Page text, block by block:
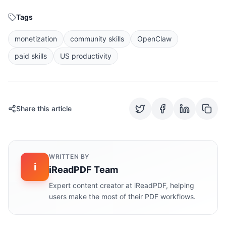
Tags
monetization community skills
OpenClaw
paid skills
US productivity
Share this article
i
WRITTEN BY
iReadPDF Team
Expert content creator at iReadPDF, helping
users make the most of their PDF workflows.